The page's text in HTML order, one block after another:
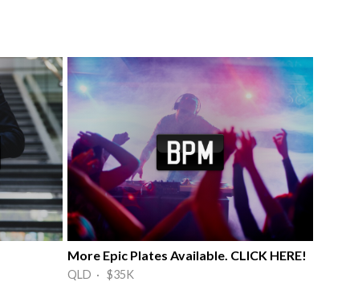
More Epic Plates Available. CLICK HERE!
QLD · $35K